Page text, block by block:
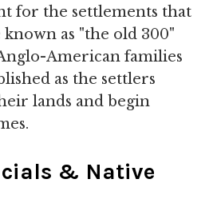
for the settlements that
as "the old 300"
American families
as the settlers
lands and begin
& Native